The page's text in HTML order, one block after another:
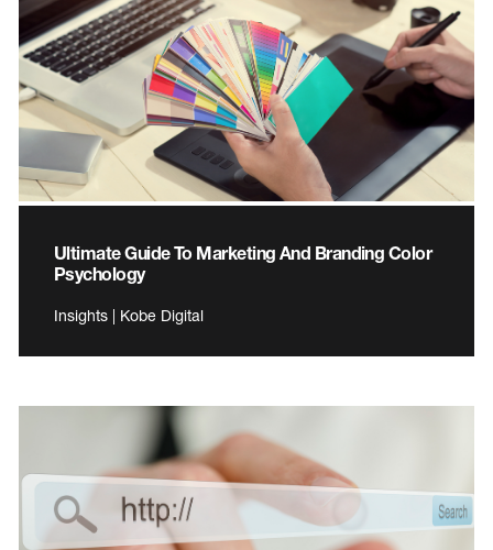
Ultimate Guide To Marketing And Branding Color
Psychology
Insights | Kobe Digital